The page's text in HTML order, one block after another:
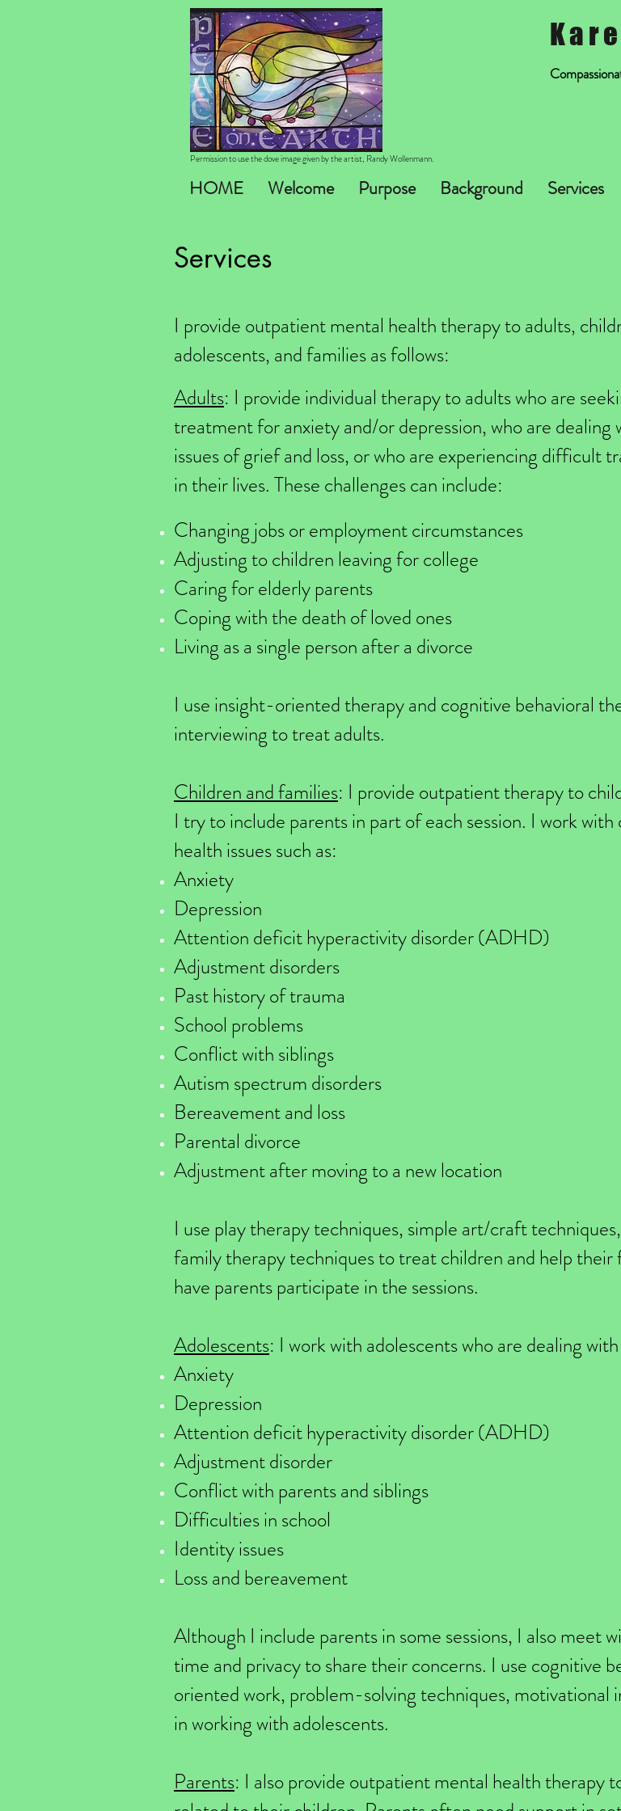
HOME Welcome Purpose Background Services
Permission to use the dove image given by the artist, Randy Wollenmann.
Changing jobs or employment circumstances
Adjusting to children leaving for college
Caring for elderly parents
Coping with the death of loved ones
Living as a single person after a divorce
I use insight-oriented therapy and cognitive behavioral
interviewing to treat adults.
Children and families: I provide outpatient therapy to
I try to include parents in part of each session. I work
health issues such as:
Anxiety
Depression
Attention deficit hyperactivity disorder (ADHD)
Adjustment disorders
Past history of trauma
School problems
Conflict with siblings
Autism spectrum disorders
Bereavement and loss
Parental divorce
Adjustment after moving to a new location
I use play therapy techniques, simple art/craft
family therapy techniques to treat children and help
have parents participate in the sessions.
Adolescents: I work with adolescents who are dealing
Anxiety
Depression
Attention deficit hyperactivity disorder (ADHD)
Adjustment disorder
Conflict with parents and siblings
Difficulties in school
Identity issues
Loss and bereavement
Although I include parents in some sessions, I also meet
time and privacy to share their concerns. I use cognitive
oriented work, problem-solving techniques,
in working with adolescents.
Parents: I also provide outpatient mental health therapy
I provide outpatient mental health therapy to adults,
adolescents, and families as follows:
Adults: I provide individual therapy to adults who are
treatment for anxiety and/or depression, who are dealing
issues of grief and loss, or who are experiencing difficult
in their lives. These challenges can include:
Services